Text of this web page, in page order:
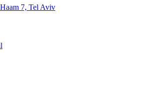
7, Tel Aviv